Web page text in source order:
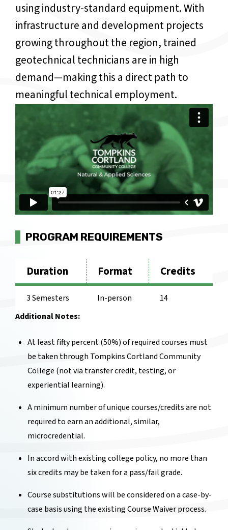
using industry-standard equipment. With
infrastructure and development projects
growing throughout the region, trained
geotechnical technicians are in high
demand—making this a direct path to
meaningful technical employment.
PROGRAM REQUIREMENTS
Duration Format Credits
3 Semesters In-person
14
Additional Notes:
At least fifty percent (50%) of required courses must
be taken through Tompkins Cortland Community
College (not via transfer credit, testing, or
experiential learning).
A minimum number of unique courses/credits are not
required to earn an additional, similar,
microcredential.
In accord with existing college policy, no more than
six credits may be taken for a pass/fail grade.
Course substitutions will be considered on a case-by-
case basis using the existing Course Waiver process.